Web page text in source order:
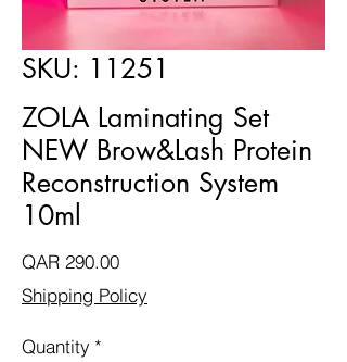
SKU: 11251
ZOLA Laminating Set
NEW Brow&Lash Protein
Reconstruction System
10ml
QAR 290.00Price
Shipping Policy
Quantity *